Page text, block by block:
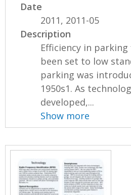
Date
2011, 2011-05
Description
Efficiency in
been set to low
parking was
1950s1. As
developed,...
Show more